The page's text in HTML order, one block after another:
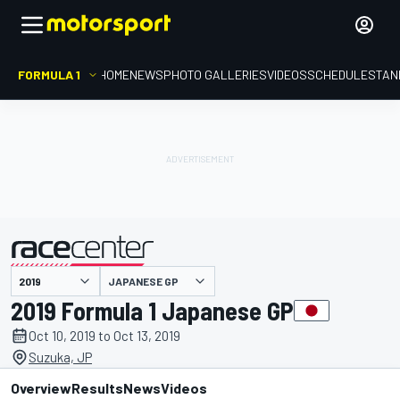
FORMULA 1 HOMENEWSPHOTO GALLERIESVIDEOSSCHEDULE
presented by JAPANESE GP
2019 Formula 1 Japanese GP
Oct 10, 2019 to Oct 13, 2019
Suzuka, JP
OverviewResultsNewsVideos